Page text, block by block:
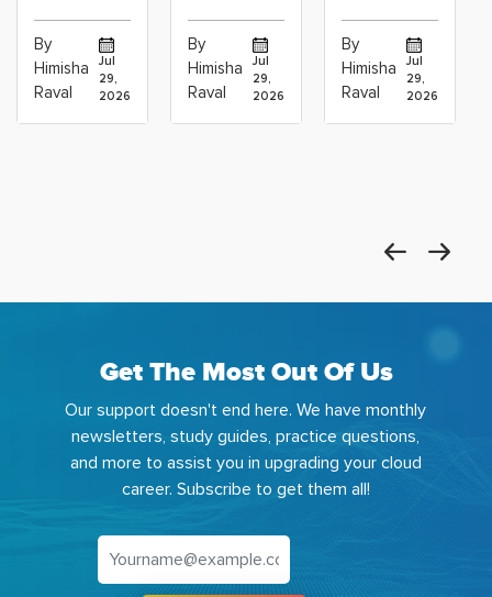
Engineers
Actually
Build:
By
Himisha
Raval
Jul
29,
2026
Machine
Learning
Engineer:
By
Himisha
Raval
Jul
29,
2026
Path:
Linux,
Networking,
By
Himisha
Raval
Jul
29,
2026
Get The Most Out Of Us
Our support doesn't end here. We have monthly
newsletters, study guides, practice questions,
and more to assist you in upgrading your cloud
career. Subscribe to get them all!